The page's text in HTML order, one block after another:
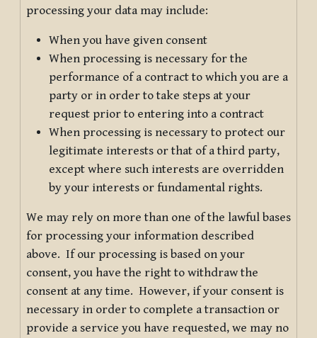
processing your data may include:
When you have given consent
When processing is necessary for the
performance of a contract to which you are a
party or in order to take steps at your
request prior to entering into a contract
When processing is necessary to protect our
legitimate interests or that of a third party,
except where such interests are overridden
by your interests or fundamental rights.
We may rely on more than one of the lawful bases
for processing your information described
above. If our processing is based on your
consent, you have the right to withdraw the
consent at any time. However, if your consent is
necessary in order to complete a transaction or
provide a service you have requested, we may no